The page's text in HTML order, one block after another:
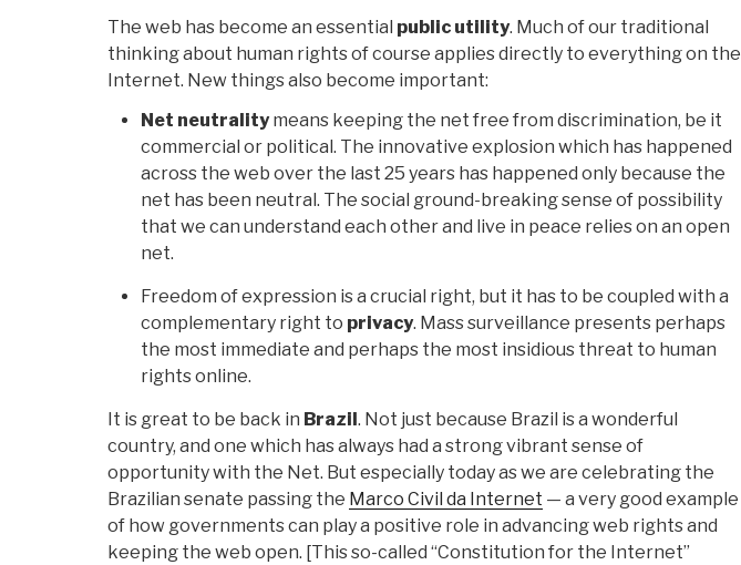
The web has become an essential public utility. Much of our traditional
thinking about human rights of course applies directly to everything on the
Internet. New things also become important:
Net neutralitymeans keeping the net free from discrimination, be it
commercial or political. The innovative explosion which has happened
across the web over the last 25 years has happened only because the
net has been neutral. The social ground-breaking sense of possibility
that we can understand each other and live in peace relies on an open
net.
Freedom of expression is a crucial right, but it has to be coupled with a
complementary right to privacy. Mass surveillance presents perhaps
the most immediate and perhaps the most insidious threat to human
rights online.
It is great to be back in Brazil . Not just because Brazil is a wonderful
country, and one which has always had a strong vibrant sense of
opportunity with the Net. But especially today as we are celebrating the
Brazilian senate passing the Marco Civil da Internet — a very good example
of how governments can play a positive role in advancing web rights and
keeping the web open. [This so-called “Constitution for the Internet”